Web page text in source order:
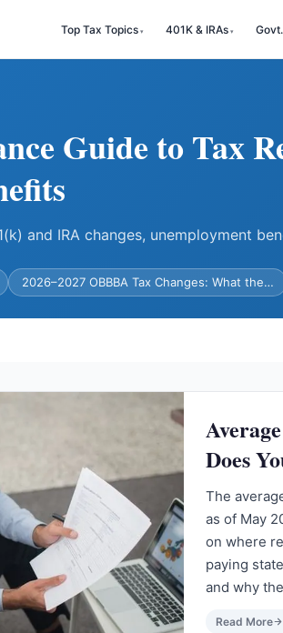
Top Tax Topics 401K & IRAs
Guide to Tax
and IRA changes, unemployment
2026–2027 OBBBA Tax Changes: What the…
Does
The
as of May
on where
paying
and why
Read More